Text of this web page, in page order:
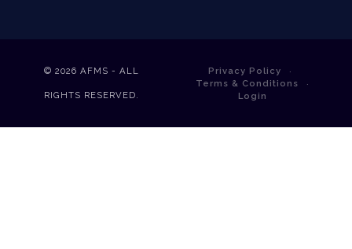
© 2026 AFMS - ALL
RIGHTS RESERVED.
Privacy Policy
Terms & Conditions
Login